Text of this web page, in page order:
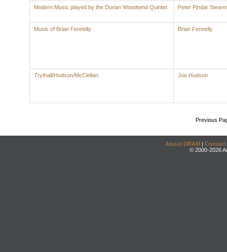
Modern Music played by the Dorian Woodwind Quintet Peter Pindar
Music of Brian Fennelly Brian Fennelly
Trythall/Hudson/McClellan Joe Hudson
Previous
About DRAM | Contact
© 2000-2026